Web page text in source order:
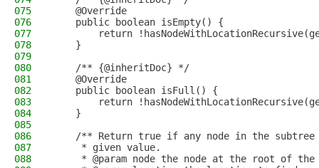
075
    @Override
076
    public boolean isEmpty() {
077
return
078
    }
079
080
    /** {@inheritDoc} */
081
    @Override
082
    public boolean isFull() {
083
return
084
    }
085
086
/** Return true if any node in the
087
     * given value.
088
* @param node the node at the root of the